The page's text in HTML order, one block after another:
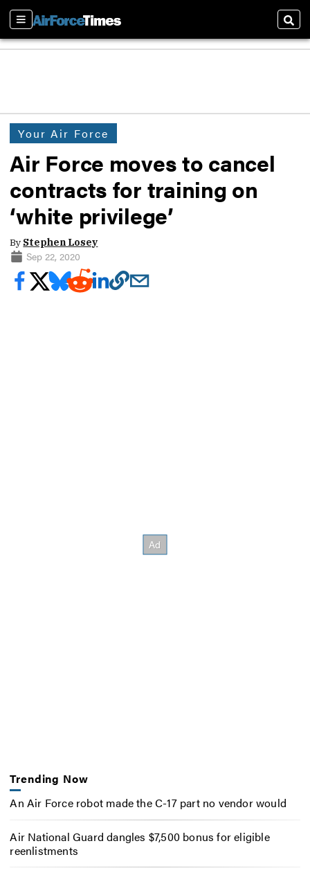
Sections
Your Air Force
Air Force moves to cancel
contracts for training on
‘white privilege’
By Stephen Losey
Sep 22, 2020
Trending Now
An Air Force robot made the C-17 part no vendor would
Air National Guard dangles $7,500 bonus for eligible
reenlistments